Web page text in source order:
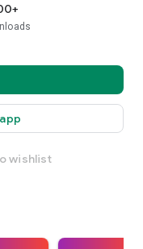
wishlist